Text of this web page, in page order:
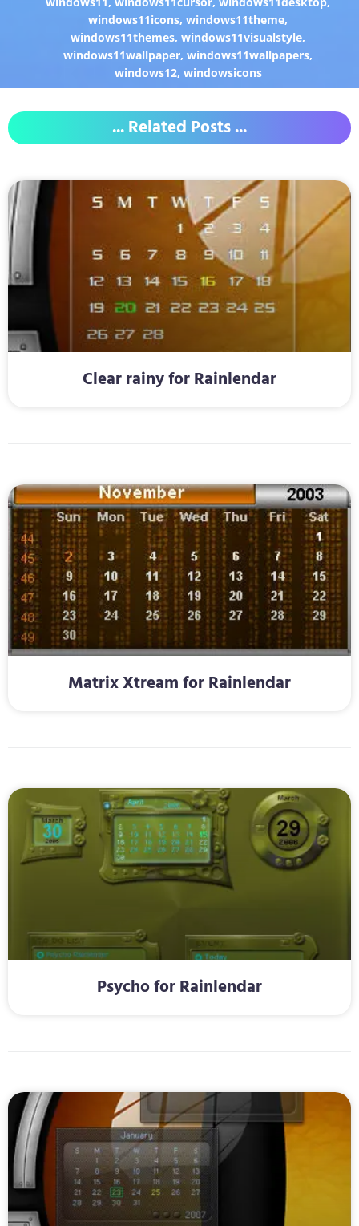
windows11icons,windows11theme,
windows11themes,windows11visualstyle,
windows11wallpaper,windows11wallpapers,
windows12, windowsicons
... Related Posts ...
Clear rainy for Rainlendar
Matrix Xtream for Rainlendar
Psycho for Rainlendar